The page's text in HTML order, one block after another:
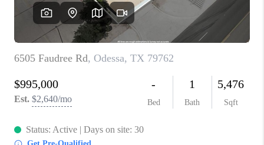
CAREERS
ABOUT PLACE
CONNECT
MIDLAND
TOP AREAS